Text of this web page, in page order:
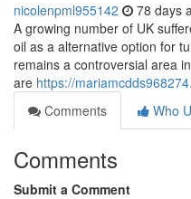
nicolenpml955142 78 days
A growing number of UK
oil as a alternative option for
remains a controversial area
are https://
Comments
Who
Comments
Submit a Comment